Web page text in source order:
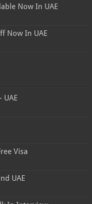
Now In UAE
Now In UAE
UAE
Visa
UAE